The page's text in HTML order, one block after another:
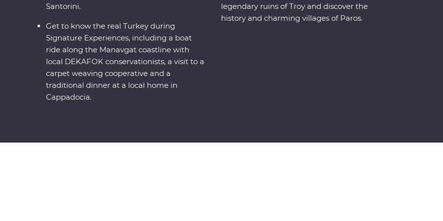
Santorini.
Get to know the real Turkey during
Signature Experiences, including a boat
ride along the Manavgat coastline with
local DEKAFOK conservationists, a visit to a
carpet weaving cooperative and a
traditional dinner at a local home in
Cappadocia.
legendary ruins of Troy and discover the
history and charming villages of Paros.